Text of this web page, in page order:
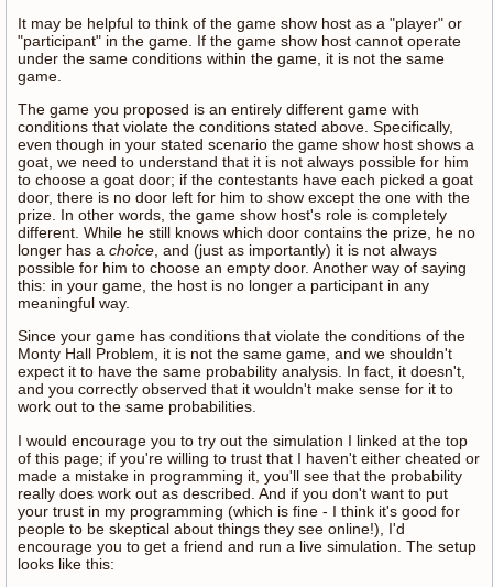
It may be helpful to think of the game show host as a "player" or
"participant" in the game. If the game show host cannot operate
under the same conditions within the game, it is not the same
game.
The game you proposed is an entirely different game with
conditions that violate the conditions stated above. Specifically,
even though in your stated scenario the game show host shows a
goat, we need to understand that it is not always possible for him
to choose a goat door; if the contestants have each picked a goat
door, there is no door left for him to show except the one with the
prize. In other words, the game show host's role is completely
different. While he still knows which door contains the prize, he no
longer has a choice , and (just as importantly) it is not always
possible for him to choose an empty door. Another way of saying
this: in your game, the host is no longer a participant in any
meaningful way.
Since your game has conditions that violate the conditions of the
Monty Hall Problem, it is not the same game, and we shouldn't
expect it to have the same probability analysis. In fact, it doesn't,
and you correctly observed that it wouldn't make sense for it to
work out to the same probabilities.
I would encourage you to try out the simulation I linked at the top
of this page; if you're willing to trust that I haven't either cheated or
made a mistake in programming it, you'll see that the probability
really does work out as described. And if you don't want to put
your trust in my programming (which is fine - I think it's good for
people to be skeptical about things they see online!), I'd
encourage you to get a friend and run a live simulation. The setup
looks like this: